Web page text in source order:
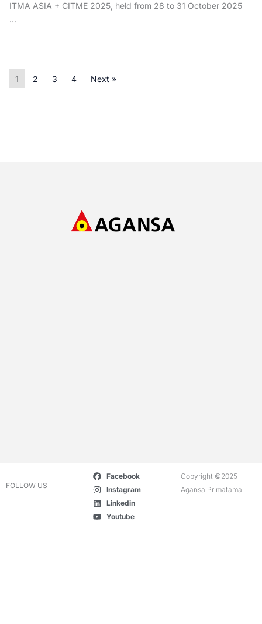
ITMA ASIA + CITME 2025, held from 28 to 31 October 2025
...
1 2 3 4 Next »
FOLLOW US
Facebook
Instagram
Linkedin
Youtube
Copyright ©2025
Agansa Primatama